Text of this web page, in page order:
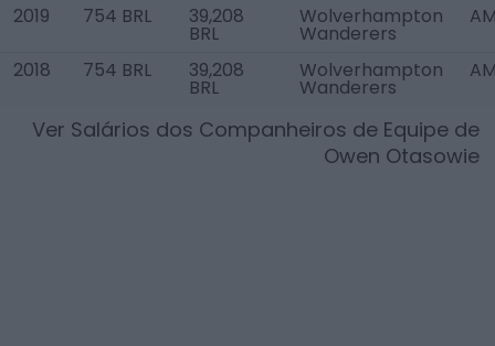
2019
754 BRL 39,208
BRL
Wolverhampton
Wanderers
2018 754 BRL 39,208
BRL
Wolverhampton
Wanderers
Ver Salários dos Companheiros de Equipe de
Owen Otasowie